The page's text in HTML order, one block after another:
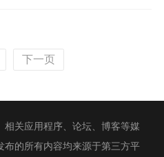
下一页
相关应用程序、论坛、博客等媒
布的所有内容均来源于第三方平